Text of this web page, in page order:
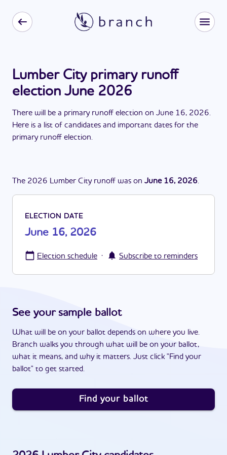
Lumber City primary runoff
election June 2026
There will be a primary runoff election on June 16, 2026.
Here is a list of candidates and important dates for the
primary runoff election.
The 2026 Lumber City runoff was on June 16, 2026.
ELECTION DATE
June 16, 2026
Election schedule · Subscribe to reminders
See your sample ballot
What will be on your ballot depends on where you live.
Branch walks you through what will be on your ballot,
what it means, and why it matters. Just click "Find your
ballot" to get started.
Find your ballot